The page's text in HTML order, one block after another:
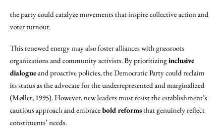
the party could catalyze movements that inspire collective action and
voter turnout.
This renewed energy may also foster alliances with grassroots
organizations and community activists. By prioritizinginclusive
dialogueand proactive policies, the Democratic Party could reclaim
its status as the advocate for the underrepresented and marginalized
(Møller, 1995). However, new leaders must resist the establishment’s
cautious approach and embracebold reformsthat genuinely reflect
constituents’ needs.